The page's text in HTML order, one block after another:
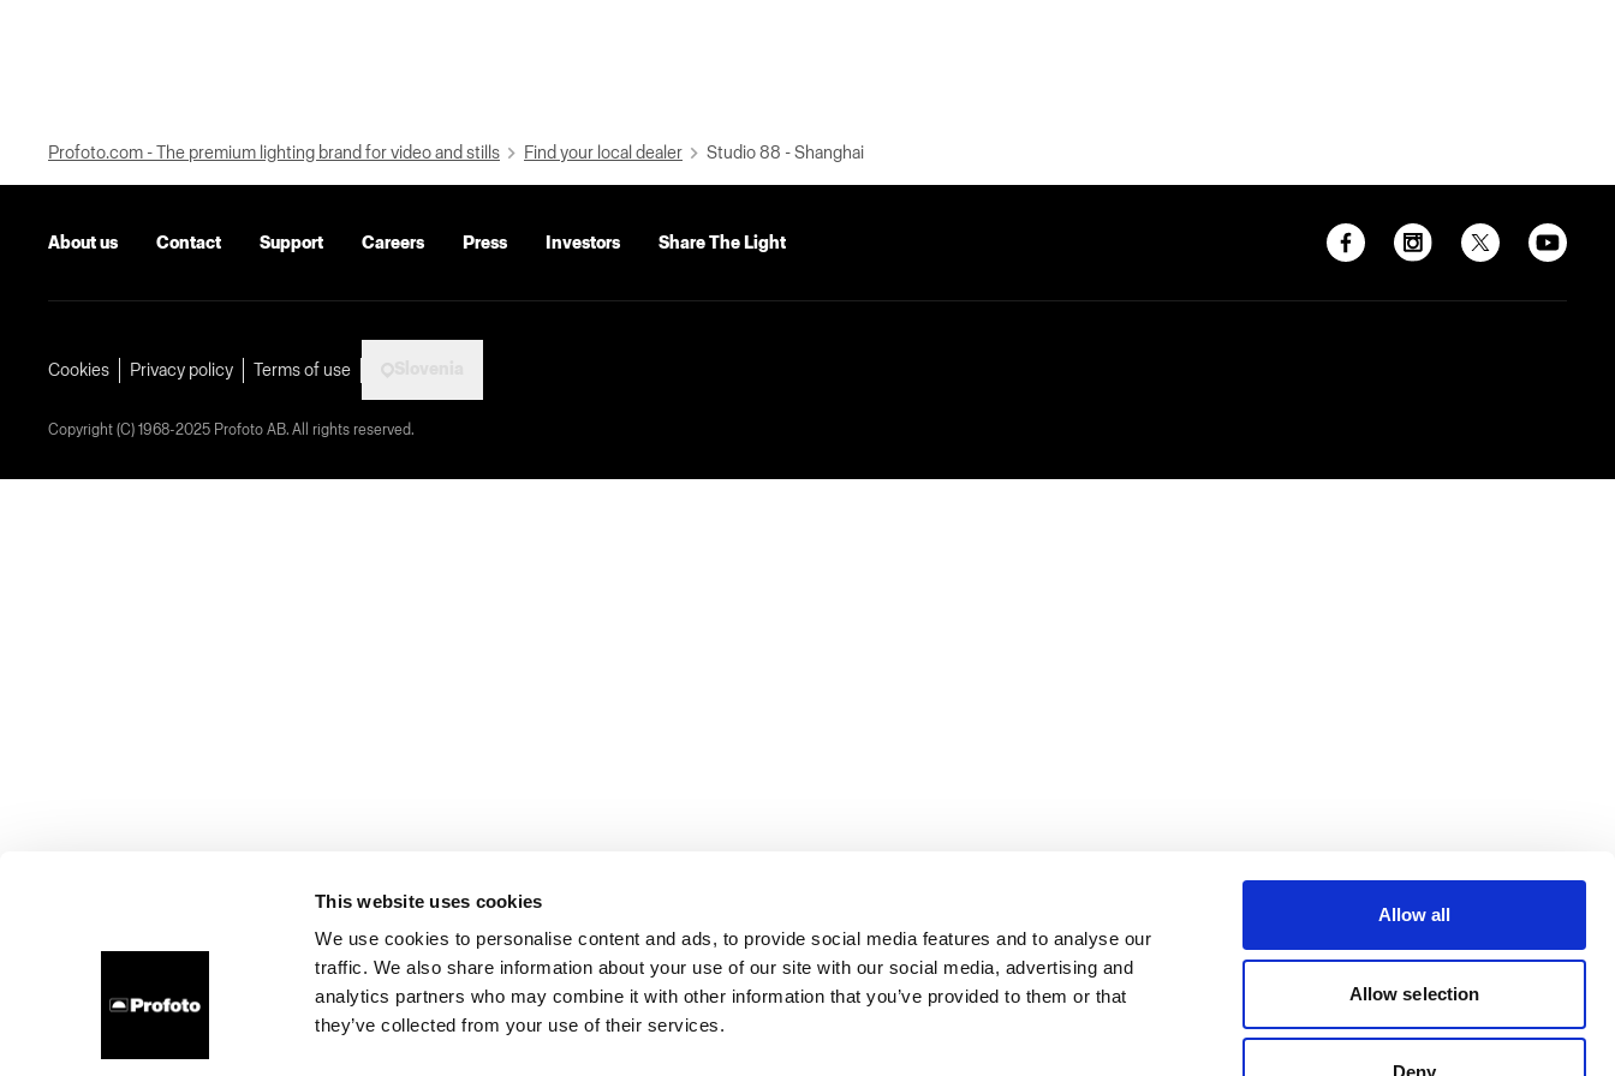
This website uses cookies
We use cookies to personalise content and ads, to provide social media features and to analyse our
traffic. We also share information about your use of our site with our social media, advertising and
analytics partners who may combine it with other information that you’ve provided to them or that
they’ve collected from your use of their services.
Allow all
Allow selection
Deny
Profoto.com - The premium lighting brand for video and stills Find your local dealer Studio 88 - Shanghai
About us Contact Support Careers Press Investors Share The Light
Cookies Privacy policy Terms of use
Copyright (C) 1968-2025 Profoto AB. All rights reserved.